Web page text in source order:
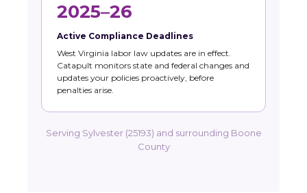
2025–26
Active Compliance Deadlines
West Virginia labor law updates are in effect.
Catapult monitors state and federal changes and
updates your policies proactively, before
penalties arise.
Serving Sylvester (25193) and surrounding Boone
County